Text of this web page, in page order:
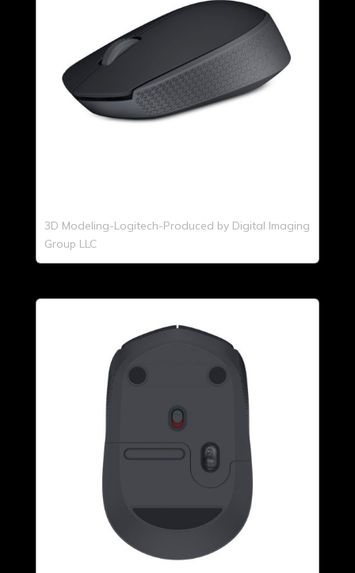
3D Modeling-Logitech-Produced by Digital Imaging
Group LLC